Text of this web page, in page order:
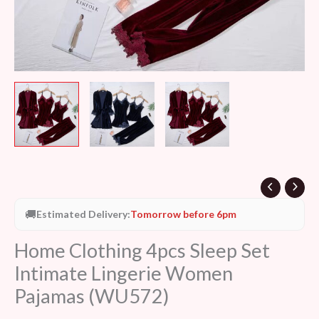
🚚Estimated Delivery:Tomorrow before 6pm
Home Clothing 4pcs Sleep Set
Intimate Lingerie Women
Pajamas (WU572)